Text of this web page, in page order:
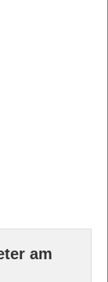
am